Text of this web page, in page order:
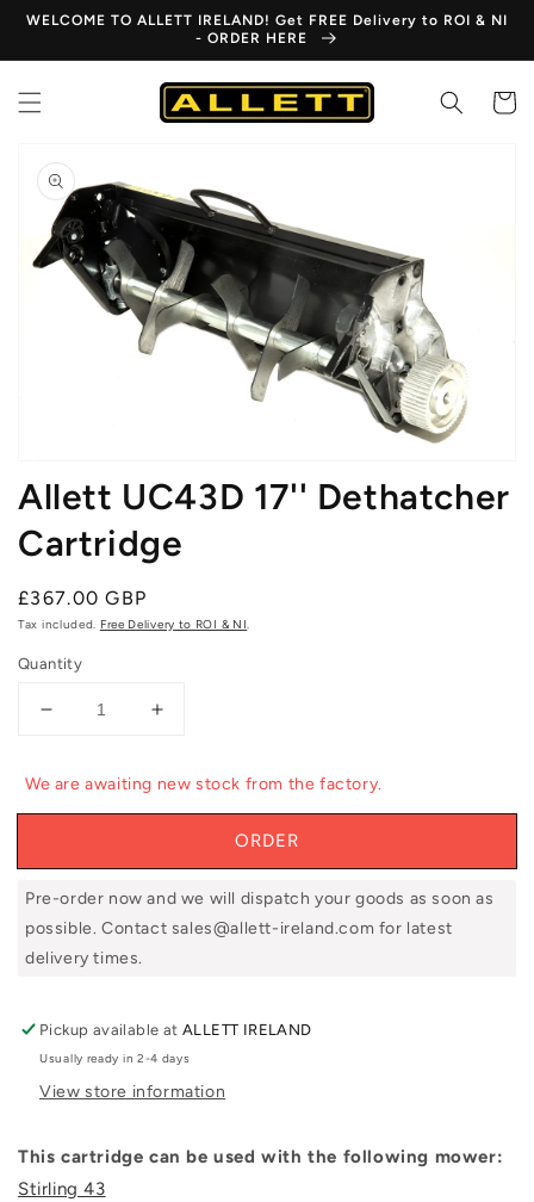
Skip to
WELCOME TO ALLETT IRELAND! Get FREE Delivery to ROI & NI
- ORDER HERE
Cart
product
information
Open
media
1
in
gallery
Allett UC43D 17'' Dethatcher
Cartridge
Regular
price
£367.00 GBP
Tax included. Free Delivery to ROI & NI.
Quantity
Decrease
Allett
UC43D
Dethatcher
Cartridge
Increase
Allett
UC43D
17&#39;&#39;
Dethatcher
Cartridge
We are awaiting new stock from the factory.
ORDER
Pre-order now and we will dispatch your goods as soon as
possible. Contact sales@allett-ireland.com for latest
delivery times.
Pickup available atALLETT IRELAND
Usually ready in 2-4 days
View store information
This cartridge can be used with the following mower:
Stirling 43